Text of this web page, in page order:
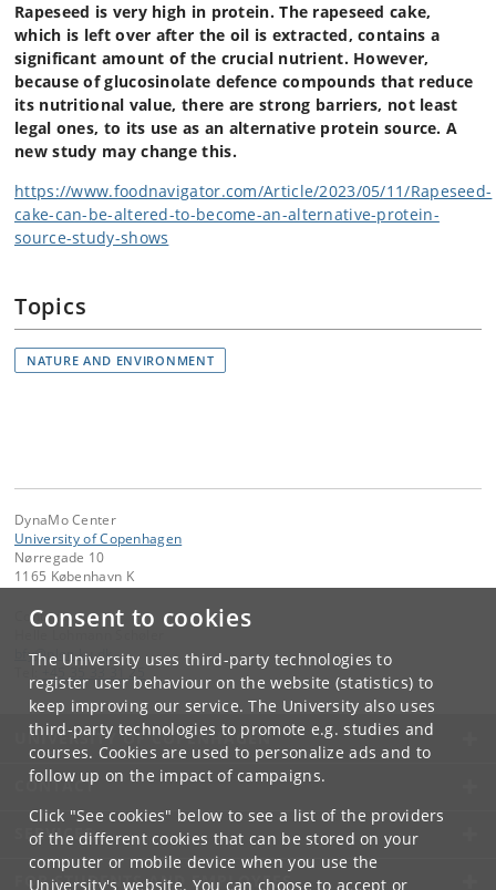
Consent to cookies
The University uses third-party technologies to
register user behaviour on the website (statistics) to
keep improving our service. The University also uses
third-party technologies to promote e.g. studies and
courses. Cookies are used to personalize ads and to
follow up on the impact of campaigns.
Click "See cookies" below to see a list of the providers
of the different cookies that can be stored on your
computer or mobile device when you use the
University's website. You can choose to accept or
Rapeseed is very high in protein. The rapeseed cake,
which is left over after the oil is extracted, contains a
significant amount of the crucial nutrient. However,
because of glucosinolate defence compounds that reduce
its nutritional value, there are strong barriers, not least
legal ones, to its use as an alternative protein source. A
new study may change this.
https://www.foodnavigator.com/Article/2023/05/11/Rapeseed-
cake-can-be-altered-to-become-an-alternative-protein-
source-study-shows
Topics
NATURE AND ENVIRONMENT
DynaMo Center
University of Copenhagen
Nørregade 10
1165 København K
Contact:
bfy@ plen.ku.dk
+45 35 33 31 25
UNIVERSITY OF COPENHAGEN
CONTACT
SERVICES
FOR STUDENTS AND EMPLOYEES